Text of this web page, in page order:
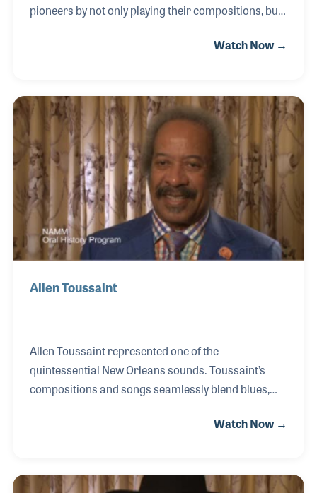
pioneers by not only playing their compositions, but
to music. Among his heroes and for whom he also
Teddy Wilson. Kris has recorded in early jazz
traditions from ragtime to bebop as well as his own
style and has been a driving force during several
well-known musical festivals including The
Montreal Jazz Fest, The New Orleans Jazz and
Heritage
Watch Now →
Allen Toussaint
Allen Toussaint represented one of the
quintessential New Orleans sounds. Toussaint’s
compositions and songs seamlessly blend blues,
that is unique and readily identifiable to New
on to develop a unique style all his own. The 1950s
Watch Now →